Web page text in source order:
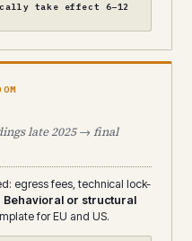
take effect 6–12
late 2025 → final
egress fees, technical lock-
Behavioral or structural
for EU and US.